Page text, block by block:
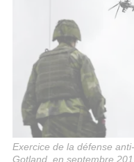
Exercice de la défense
Gotland, en septembre